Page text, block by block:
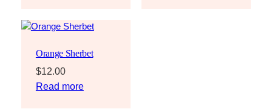
Orange Sherbet
$12.00
Read more